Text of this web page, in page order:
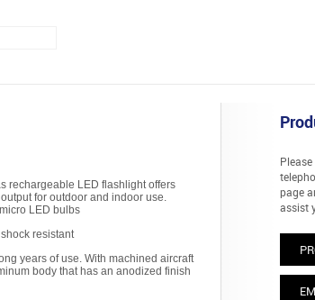
rechargeable LED flashlight offers
for outdoor and indoor use.
LED bulbs
resistant
years of use. With machined aircraft
body that has an anodized finish
page
assist